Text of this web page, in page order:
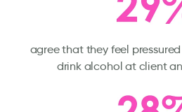
agree that they feel
drink alcohol at client